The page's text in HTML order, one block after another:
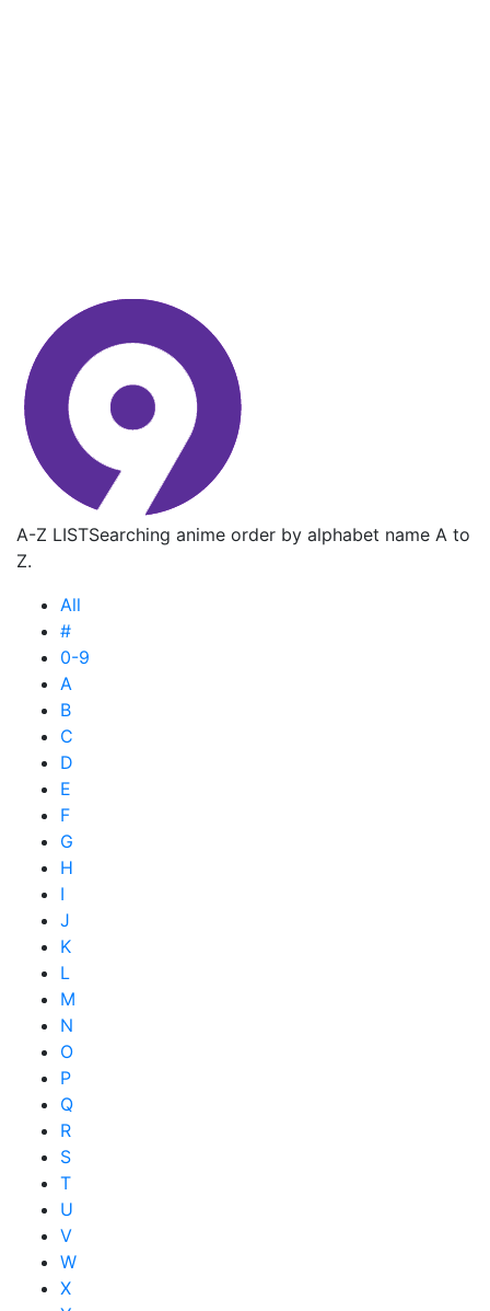
A-Z LISTSearching anime order by alphabet name A to
Z.
All
#
0-9
A
B
C
D
E
F
G
H
I
J
K
L
M
N
O
P
Q
R
S
T
U
V
W
X